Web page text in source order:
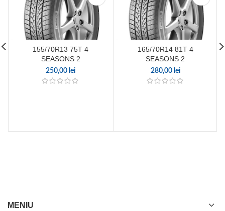
155/70R13 75T 4
SEASONS 2
250,00 lei
165/70R14 81T 4
SEASONS 2
280,00 lei
MENIU